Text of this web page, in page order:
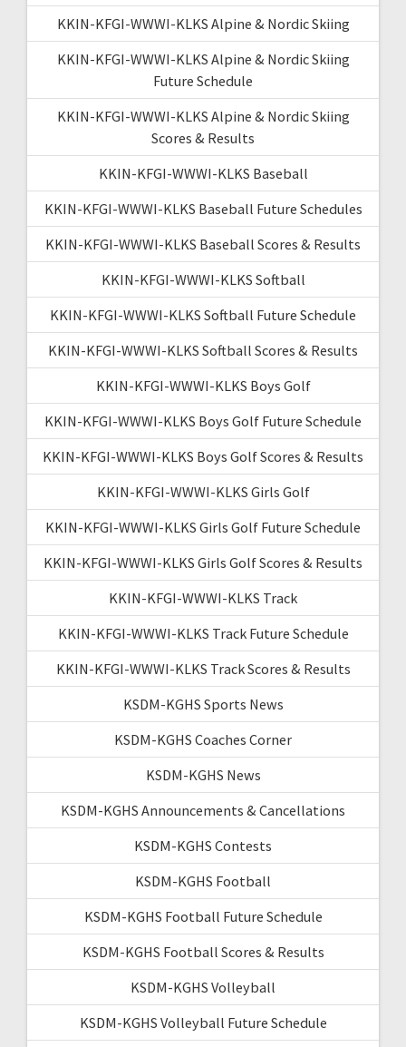
KKIN-KFGI-WWWI-KLKS Alpine & Nordic Skiing
KKIN-KFGI-WWWI-KLKS Alpine & Nordic Skiing
Future Schedule
KKIN-KFGI-WWWI-KLKS Alpine & Nordic Skiing
Scores & Results
KKIN-KFGI-WWWI-KLKS Baseball
KKIN-KFGI-WWWI-KLKS Baseball Future Schedules
KKIN-KFGI-WWWI-KLKS Baseball Scores & Results
KKIN-KFGI-WWWI-KLKS Softball
KKIN-KFGI-WWWI-KLKS Softball Future Schedule
KKIN-KFGI-WWWI-KLKS Softball Scores & Results
KKIN-KFGI-WWWI-KLKS Boys Golf
KKIN-KFGI-WWWI-KLKS Boys Golf Future Schedule
KKIN-KFGI-WWWI-KLKS Boys Golf Scores & Results
KKIN-KFGI-WWWI-KLKS Girls Golf
KKIN-KFGI-WWWI-KLKS Girls Golf Future Schedule
KKIN-KFGI-WWWI-KLKS Girls Golf Scores & Results
KKIN-KFGI-WWWI-KLKS Track
KKIN-KFGI-WWWI-KLKS Track Future Schedule
KKIN-KFGI-WWWI-KLKS Track Scores & Results
KSDM-KGHS Sports News
KSDM-KGHS Coaches Corner
KSDM-KGHS News
KSDM-KGHS Announcements & Cancellations
KSDM-KGHS Contests
KSDM-KGHS Football
KSDM-KGHS Football Future Schedule
KSDM-KGHS Football Scores & Results
KSDM-KGHS Volleyball
KSDM-KGHS Volleyball Future Schedule